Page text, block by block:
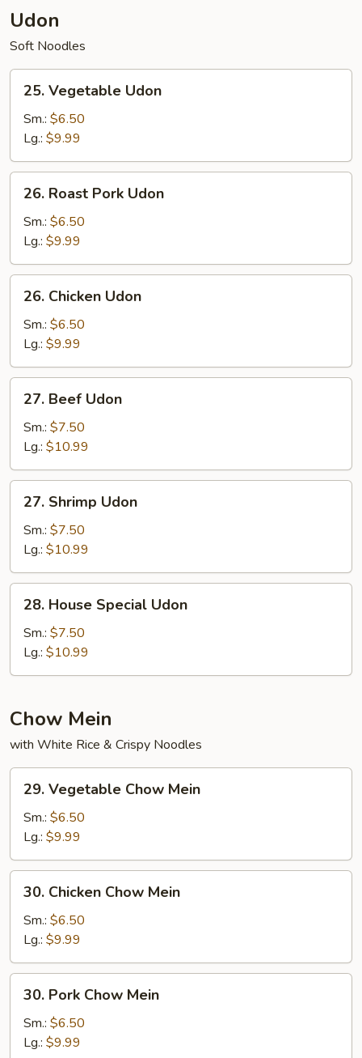
Udon
Soft Noodles
25.
Vegetable
Udon
25. Vegetable Udon
Sm.: $6.50
Lg.: $9.99
26.
Roast
Pork
Udon
26. Roast Pork Udon
Sm.: $6.50
Lg.: $9.99
26.
Chicken
Udon
26. Chicken Udon
Sm.: $6.50
Lg.: $9.99
27.
Beef
Udon
27. Beef Udon
Sm.: $7.50
Lg.: $10.99
27.
Shrimp
Udon
27. Shrimp Udon
Sm.: $7.50
Lg.: $10.99
28.
House
Special
Udon
28. House Special Udon
Sm.: $7.50
Lg.: $10.99
Chow Mein
with White Rice & Crispy Noodles
29.
Vegetable
Chow
Mein
29. Vegetable Chow Mein
Sm.: $6.50
Lg.: $9.99
30.
Chicken
Chow
Mein
30. Chicken Chow Mein
Sm.: $6.50
Lg.: $9.99
30.
Pork
Chow
Mein
30. Pork Chow Mein
Sm.: $6.50
Lg.: $9.99